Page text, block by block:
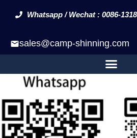
Whatsapp / Wechat : 0086-
sales@camp-shinning.com